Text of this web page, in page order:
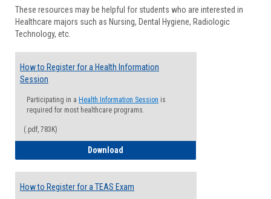
These resources may be helpful for students who are interested in
Healthcare majors such as Nursing, Dental Hygiene, Radiologic
Technology, etc.
How to Register for a Health Information
Session
Participating in a Health Information Session is
required for most healthcare programs.
(.pdf, 783K)
Download
How to Register for a TEAS Exam